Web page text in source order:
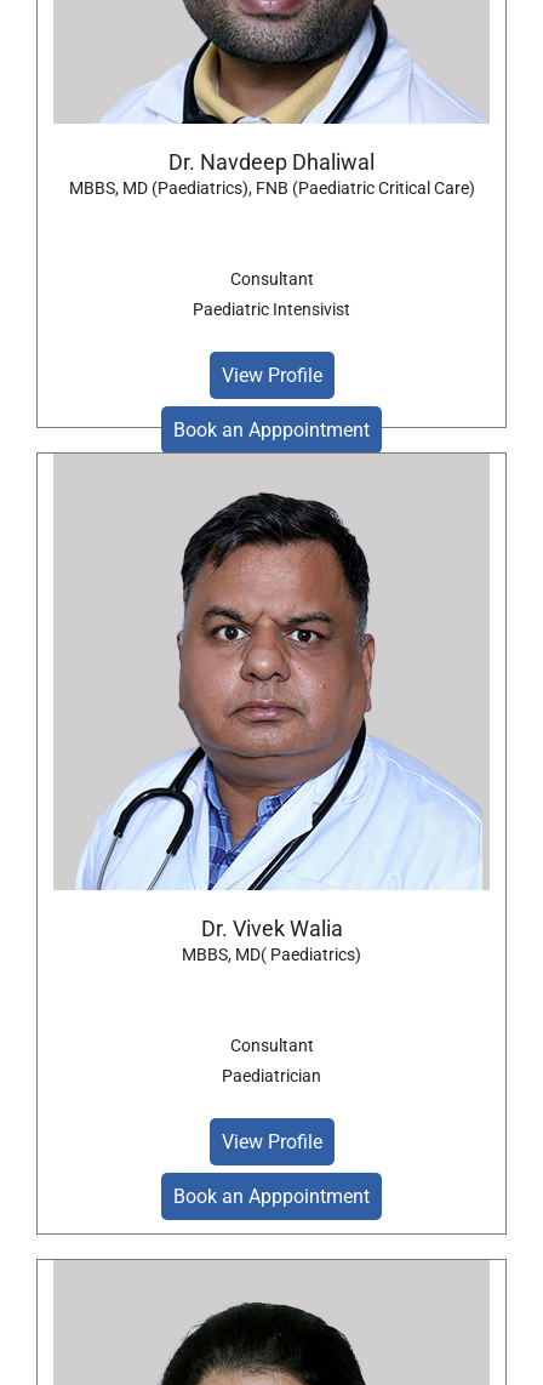
Dr. Navdeep Dhaliwal
MBBS, MD (Paediatrics), FNB (Paediatric Critical Care)
Consultant
Paediatric Intensivist
View Profile
Book an Apppointment
Dr. Vivek Walia
MBBS, MD( Paediatrics)
Consultant
Paediatrician
View Profile
Book an Apppointment